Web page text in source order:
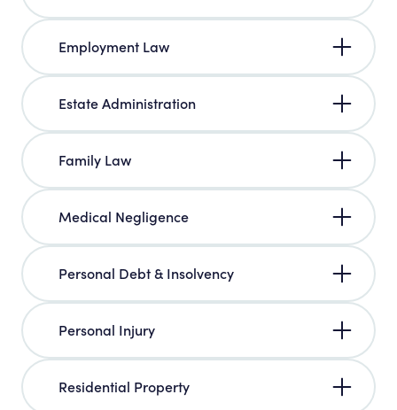
Employment Law
Estate Administration
Family Law
Medical Negligence
Personal Debt & Insolvency
Personal Injury
Residential Property